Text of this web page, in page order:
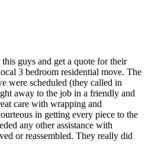
guys and get a quote for their
3 bedroom residential move. The
were scheduled (they called in
away to the job in a friendly and
care with wrapping and
in getting every piece to the
any other assistance with
or reassembled. They really did